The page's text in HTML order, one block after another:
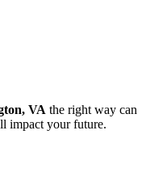
VA the right way can
impact your future.